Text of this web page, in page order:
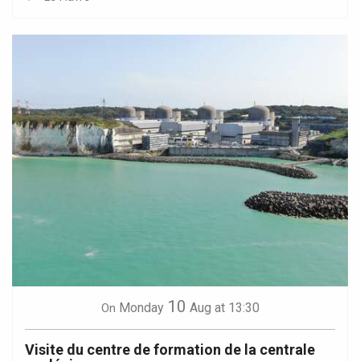
On Monday 10 Aug at 13:30
Visite du centre de formation de la centrale